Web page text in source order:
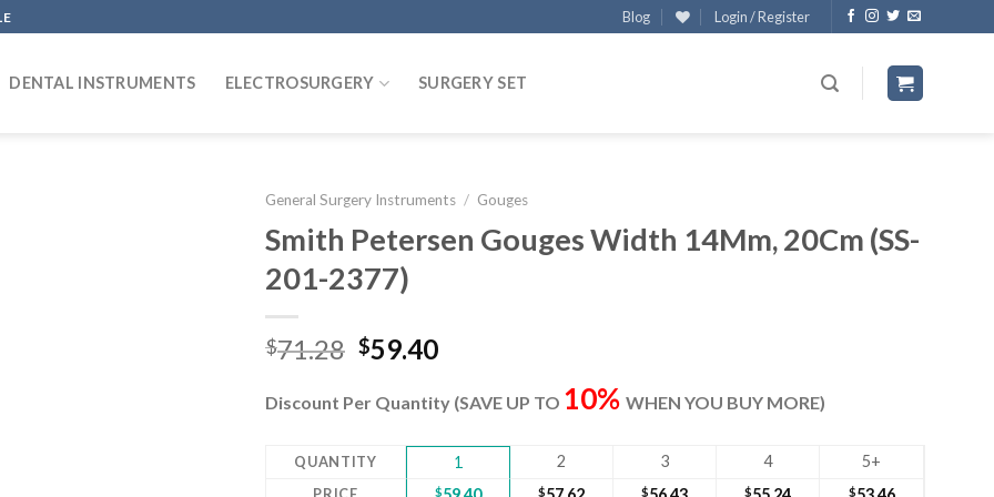
Blog Login / Register
DENTAL INSTRUMENTS ELECTROSURGERY SURGERY SET
General Surgery Instruments / Gouges
Smith Petersen Gouges Width 14Mm, 20Cm (SS-
201-2377)
$71.28 Original
was:
$59.40Current
is:
Discount Per Quantity (SAVE UP TO 10% WHEN YOU BUY MORE)
QUANTITY 1 2 3 4 5+
PRICE $ $ $ $ $